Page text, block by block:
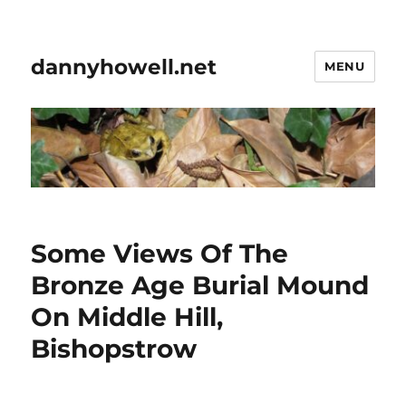
dannyhowell.net MENU
Some Views Of The
Bronze Age Burial Mound
On Middle Hill,
Bishopstrow